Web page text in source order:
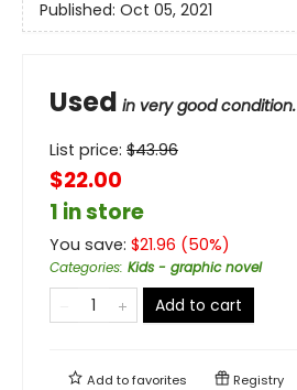
Published: Oct 05, 2021
Used in very good condition.
List price: $43.96
$22.00
1 in store
You save: $21.96 (50%)
Categories: Kids - graphic novel
Add to cart
Add tofavorites Registry